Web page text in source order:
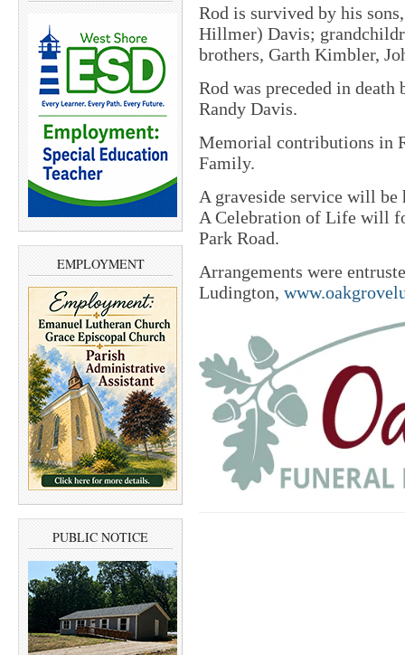
EMPLOYMENT
PUBLIC NOTICE
Rod is survived by his
Hillmer) Davis;
brothers, Garth Kimbler,
Rod was preceded in
Randy Davis.
Memorial contributions in
Family.
A graveside service will be
A Celebration of Life will
Park Road.
Arrangements were
Ludington,